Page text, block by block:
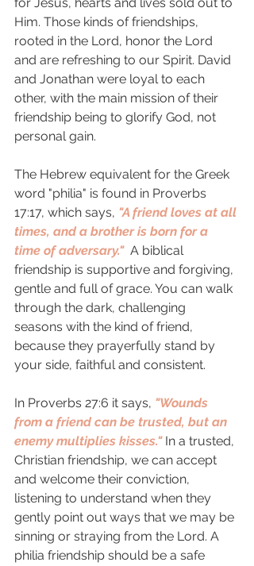
Him. Those kinds of friendships,
rooted in the Lord, honor the Lord
and are refreshing to our Spirit. David
and Jonathan were loyal to each
other, with the main mission of their
friendship being to glorify God, not
personal gain.
The Hebrew equivalent for the Greek
word "philia" is found in Proverbs
17:17, which says, "A friend loves at all
times, and a brother is born for a
time of adversary." A biblical
friendship is supportive and forgiving,
gentle and full of grace. You can walk
through the dark, challenging
seasons with the kind of friend,
because they prayerfully stand by
your side, faithful and consistent.
In Proverbs 27:6 it says, "Wounds
from a friend can be trusted, but an
enemy multiplies kisses." In a trusted,
Christian friendship, we can accept
and welcome their conviction,
listening to understand when they
gently point out ways that we may be
sinning or straying from the Lord. A
philia friendship should be a safe